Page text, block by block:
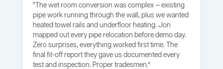
“The wet room conversion was complex — existing
pipe work running through the wall, plus we wanted
heated towel rails and underfloor heating. Jon
mapped out every pipe relocation before demo day.
Zero surprises, everything worked first time. The
final fit-off report they gave us documented every
test and inspection. Proper tradesmen.”